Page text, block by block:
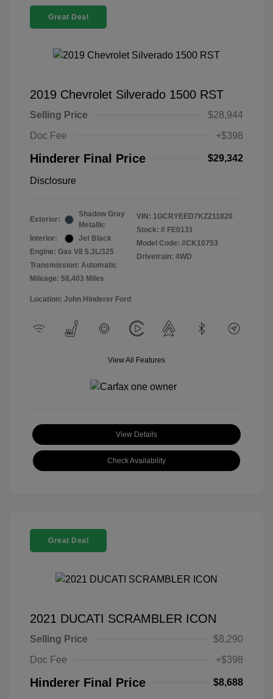
Great Deal
2019 Chevrolet Silverado 1500 RST
Selling Price
$28,944
Doc Fee
+$398
Hinderer Final Price $29,342
Disclosure
Exterior:
Shadow Gray
Metallic
Interior:
Jet Black
Engine: Gas V8 5.3L/325
Transmission: Automatic
Mileage: 58,403 Miles
VIN: 1GCRYEED7KZ211820
Stock: # FE0131
Model Code: #CK10753
Drivetrain: 4WD
Location: John Hinderer Ford
View All Features
View Details
Check Availability
Great Deal
2021 DUCATI SCRAMBLER ICON
Selling Price
$8,290
Doc Fee
+$398
Hinderer Final Price $8,688